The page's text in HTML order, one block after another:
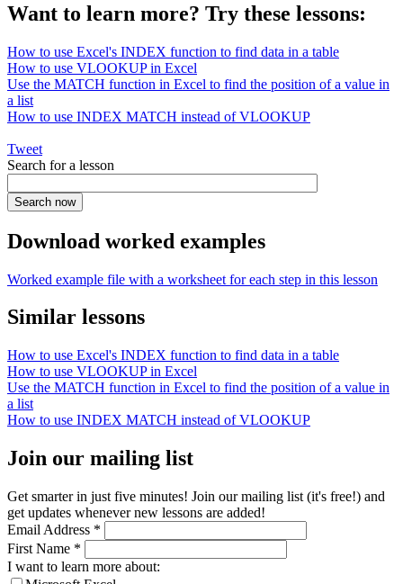
Want to learn more? Try these lessons:
How to use Excel's INDEX function to find data in a table
How to use VLOOKUP in Excel
Use the MATCH function in Excel to find the position of a value in
a list
How to use INDEX MATCH instead of VLOOKUP
Tweet
Search for a lesson
Download worked examples
Worked example file with a worksheet for each step in this lesson
Similar lessons
How to use Excel's INDEX function to find data in a table
How to use VLOOKUP in Excel
Use the MATCH function in Excel to find the position of a value in
a list
How to use INDEX MATCH instead of VLOOKUP
Join our mailing list
Get smarter in just five minutes! Join our mailing list (it's free!) and
get updates whenever new lessons are added!
Email Address *
First Name *
I want to learn more about: